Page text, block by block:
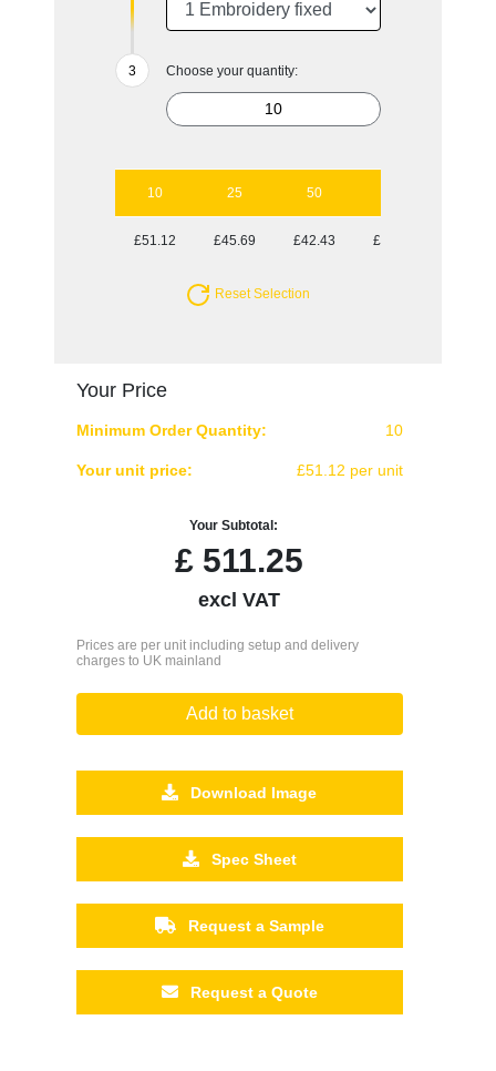
Choose your quantity:
10 25 50
£51.12 £45.69 £42.43 £38.86
Reset Selection
Your Price
Minimum Order Quantity: 10
Your unit price: £51.12 per unit
Your Subtotal:
£ 511.25
excl VAT
Prices are per unit including setup and delivery
charges to UK mainland
Add to basket
Download Image
Spec Sheet
Request a Sample
Request a Quote